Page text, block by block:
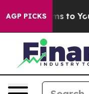
AGP PICKS
Harms to Youth